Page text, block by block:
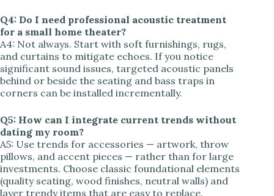
Q4: Do I need professional acoustic treatment
for a small home theater?
A4: Not always. Start with soft furnishings, rugs,
and curtains to mitigate echoes. If you notice
significant sound issues, targeted acoustic panels
behind or beside the seating and bass traps in
corners can be installed incrementally.
Q5: How can I integrate current trends without
dating my room?
A5: Use trends for accessories — artwork, throw
pillows, and accent pieces — rather than for large
investments. Choose classic foundational elements
(quality seating, wood finishes, neutral walls) and
layer trendy items that are easy to replace.